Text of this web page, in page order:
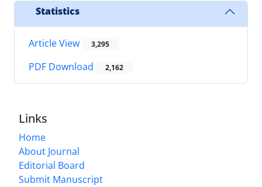
Statistics
Article View 3,295
PDF Download 2,162
Links
Home
About Journal
Editorial Board
Submit Manuscript